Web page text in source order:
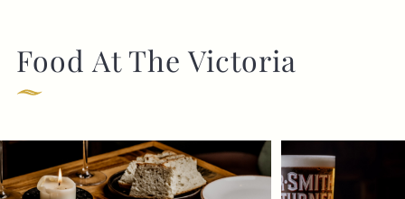
Food At The Victoria